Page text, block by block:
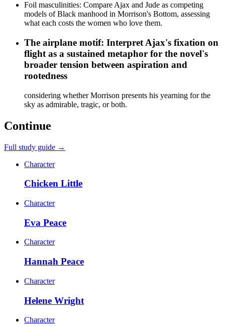
Foil masculinities: Compare Ajax and Jude as competing
models of Black manhood in Morrison's Bottom, assessing
what each costs the women who love them.
The airplane motif: Interpret Ajax's fixation on
flight as a sustained metaphor for the novel's
broader tension between aspiration and
rootedness
considering whether Morrison presents his yearning for the
sky as admirable, tragic, or both.
Continue
Full study guide →
Character
Chicken Little
Character
Eva Peace
Character
Hannah Peace
Character
Helene Wright
Character